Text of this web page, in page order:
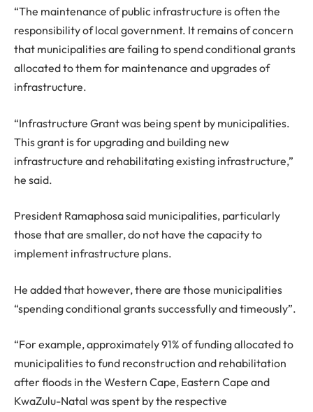
“The maintenance of public infrastructure is often the
responsibility of local government. It remains of concern
that municipalities are failing to spend conditional grants
allocated to them for maintenance and upgrades of
infrastructure.
“Infrastructure Grant was being spent by municipalities.
This grant is for upgrading and building new
infrastructure and rehabilitating existing infrastructure,”
he said.
President Ramaphosa said municipalities, particularly
those that are smaller, do not have the capacity to
implement infrastructure plans.
He added that however, there are those municipalities
“spending conditional grants successfully and timeously”.
“For example, approximately 91% of funding allocated to
municipalities to fund reconstruction and rehabilitation
after floods in the Western Cape, Eastern Cape and
KwaZulu-Natal was spent by the respective